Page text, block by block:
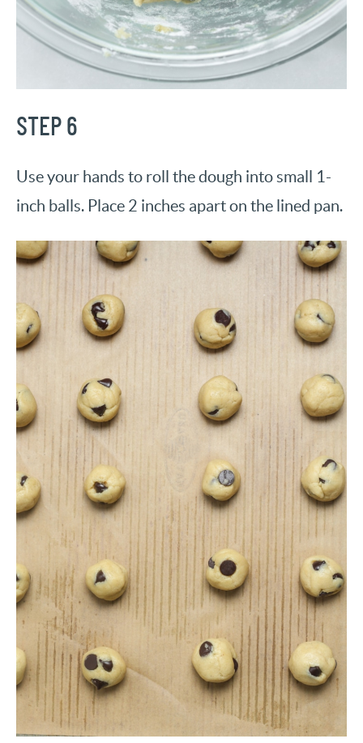
STEP 6
Use your hands to roll the dough into small 1-
inch balls. Place 2 inches apart on the lined pan.